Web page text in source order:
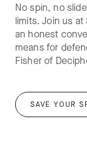
No spin, no
limits. Join us
an honest
means for
Fisher of
SAVE YOUR